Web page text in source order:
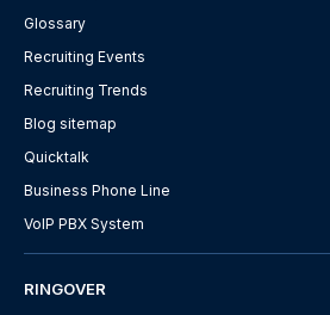
Glossary
Recruiting Events
Recruiting Trends
Blog sitemap
Quicktalk
Business Phone Line
VoIP PBX System
RINGOVER